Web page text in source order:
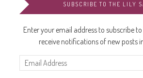
SUBSCRIBE TO THE LILY
Enter your email address to subscribe to
receive notifications of new posts
Email
Address